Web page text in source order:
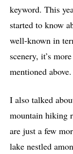
keyword. This
started to know
well-known in
scenery, it’s
mentioned above.
I also talked
mountain hiking
are just a few
lake nestled